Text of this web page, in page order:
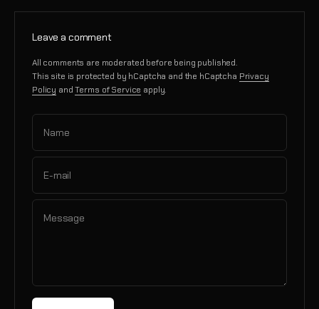
Leave a comment
All comments are moderated before being published.
This site is protected by hCaptcha and the hCaptcha Privacy
Policy andTerms of Service apply.
Name
E-mail
Message